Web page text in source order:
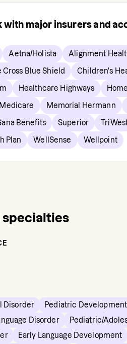
with major insurers and
Aetna/Holista Alignment
Cross Blue Shield Children's
Healthcare Highways
Medicare Memorial Hermann
Benefits Superior
Plan WellSense Wellpoint
specialties
Disorder Pediatric
Disorder
Pediatric/
Early Language Development